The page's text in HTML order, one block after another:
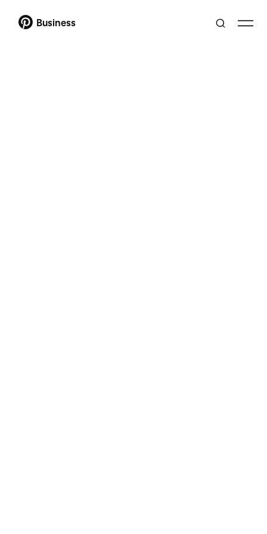
Business